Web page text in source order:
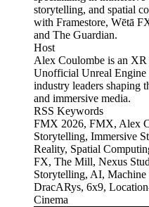
storytelling, and spatial
with Framestore, Wētā
and The Guardian.
Host
Alex Coulombe is an XR
Unofficial Unreal Engine
industry leaders shaping
and immersive media.
RSS Keywords
FMX 2026, FMX, Alex
Storytelling, Immersive
Reality, Spatial
FX, The Mill, Nexus
Storytelling, AI,
DracARys, 6x9,
Cinema